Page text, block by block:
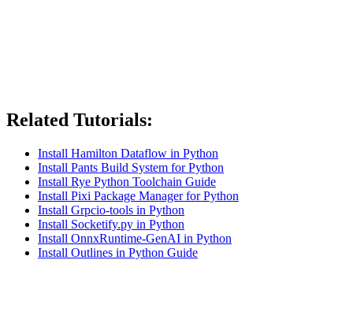
Related Tutorials:
Install Hamilton Dataflow in Python
Install Pants Build System for Python
Install Rye Python Toolchain Guide
Install Pixi Package Manager for Python
Install Grpcio-tools in Python
Install Socketify.py in Python
Install OnnxRuntime-GenAI in Python
Install Outlines in Python Guide